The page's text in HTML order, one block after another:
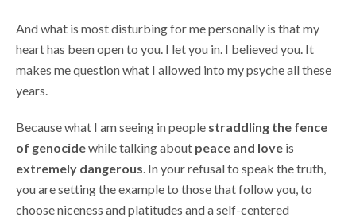
And what is most disturbing for me personally is that my
heart has been open to you. I let you in. I believed you. It
makes me question what I allowed into my psyche all these
years.
Because what I am seeing in people straddling the fence
of genocidewhile talking about peace and love is
extremely dangerous . In your refusal to speak the truth,
you are setting the example to those that follow you, to
choose niceness and platitudes and a self-centered